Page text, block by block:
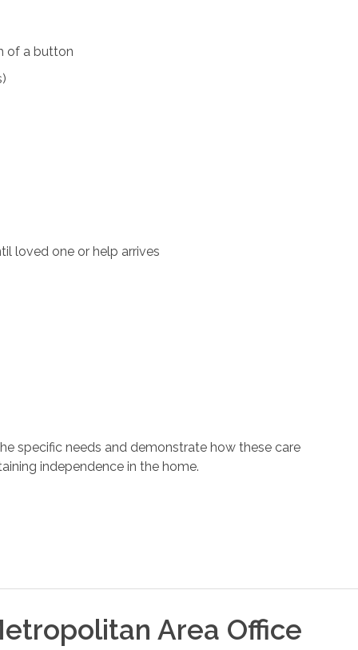
of a button
loved one or help arrives
specific needs and demonstrate how these care
independence in the home.
Area Office